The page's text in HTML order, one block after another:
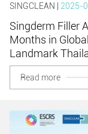
SINGCLEAN | 2025-
Singderm Filler
Months in
Landmark
Read more